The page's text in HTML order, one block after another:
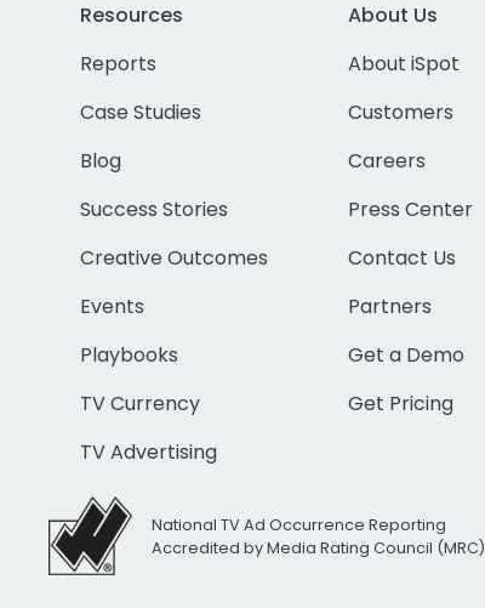
Resources
Reports
Case Studies
Blog
Success Stories
Creative Outcomes
Events
Playbooks
TV Currency
TV Advertising
About Us
About iSpot
Customers
Careers
Press Center
Contact Us
Partners
Get a Demo
Get Pricing
National TV Ad Occurrence Reporting
Accredited by Media Rating Council (MRC)